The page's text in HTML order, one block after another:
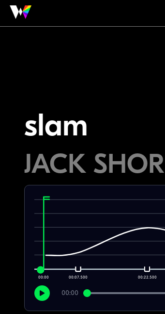
slam
JACK
00:00 00:07.500 00:22.500
00:00